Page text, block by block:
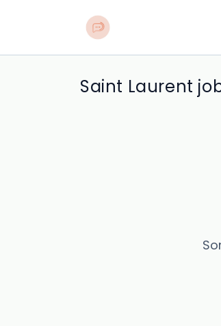
Saint Laurent